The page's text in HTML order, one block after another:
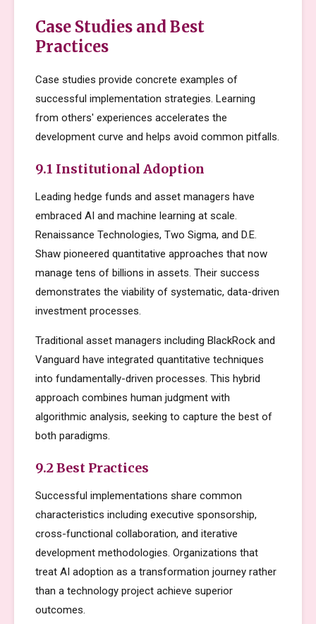
Case Studies and Best
Practices
Case studies provide concrete examples of
successful implementation strategies. Learning
from others' experiences accelerates the
development curve and helps avoid common pitfalls.
9.1 Institutional Adoption
Leading hedge funds and asset managers have
embraced AI and machine learning at scale.
Renaissance Technologies, Two Sigma, and D.E.
Shaw pioneered quantitative approaches that now
manage tens of billions in assets. Their success
demonstrates the viability of systematic, data-driven
investment processes.
Traditional asset managers including BlackRock and
Vanguard have integrated quantitative techniques
into fundamentally-driven processes. This hybrid
approach combines human judgment with
algorithmic analysis, seeking to capture the best of
both paradigms.
9.2 Best Practices
Successful implementations share common
characteristics including executive sponsorship,
cross-functional collaboration, and iterative
development methodologies. Organizations that
treat AI adoption as a transformation journey rather
than a technology project achieve superior
outcomes.